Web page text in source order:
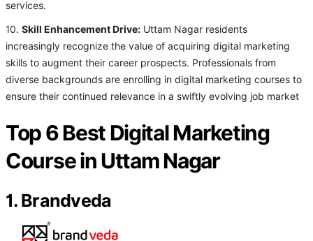
services.
10. Skill Enhancement Drive: Uttam Nagar residents
increasingly recognize the value of acquiring digital marketing
skills to augment their career prospects. Professionals from
diverse backgrounds are enrolling in digital marketing courses to
ensure their continued relevance in a swiftly evolving job market
Top 6 Best Digital Marketing
Course in Uttam Nagar
1. Brandveda